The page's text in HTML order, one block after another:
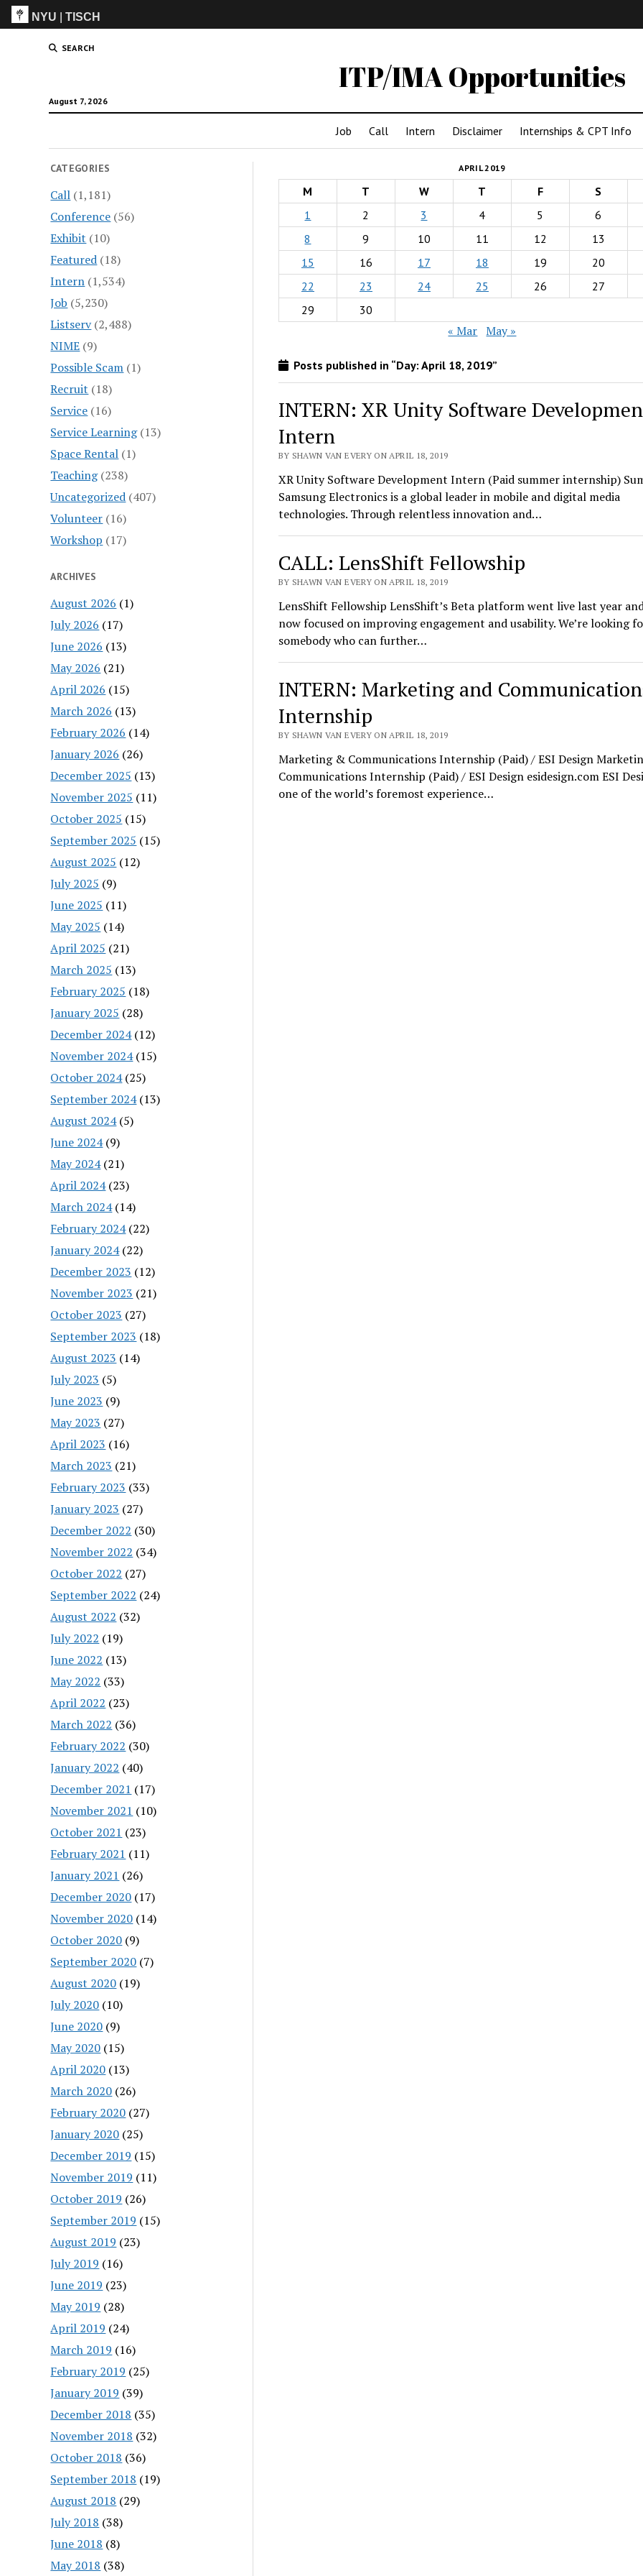
NYU |TISCH
SEARCH
ITP/IMA Opportunities
August 7, 2026
Job Call Intern Disclaimer Internships & CPT Info
CATEGORIES
Call (1,181)
Conference (56)
Exhibit (10)
Featured (18)
Intern (1,534)
Job (5,230)
Listserv(2,488)
NIME (9)
Possible Scam (1)
Recruit (18)
Service (16)
Service Learning(13)
Space Rental (1)
Teaching(238)
Uncategorized (407)
Volunteer (16)
Workshop (17)
ARCHIVES
August 2026 (1)
July 2026 (17)
June 2026 (13)
May 2026 (21)
April 2026 (15)
March 2026 (13)
February 2026 (14)
January 2026 (26)
December 2025 (13)
November 2025 (11)
October 2025 (15)
September 2025 (15)
August 2025 (12)
July 2025 (9)
June 2025 (11)
May 2025 (14)
April 2025 (21)
March 2025 (13)
February 2025 (18)
January 2025 (28)
December 2024(12)
November 2024(15)
October 2024(25)
September 2024(13)
August 2024(5)
June 2024(9)
May 2024(21)
April 2024(23)
March 2024(14)
February 2024(22)
January 2024(22)
December 2023 (12)
November 2023 (21)
October 2023 (27)
September 2023 (18)
August 2023 (14)
July 2023 (5)
June 2023 (9)
May 2023 (27)
April 2023 (16)
March 2023 (21)
February 2023 (33)
January 2023 (27)
December 2022 (30)
November 2022 (34)
October 2022 (27)
September 2022 (24)
August 2022 (32)
July 2022 (19)
June 2022 (13)
May 2022 (33)
April 2022 (23)
March 2022 (36)
February 2022 (30)
January 2022 (40)
December 2021 (17)
November 2021 (10)
October 2021 (23)
February 2021 (11)
January 2021 (26)
December 2020 (17)
November 2020 (14)
October 2020 (9)
September 2020 (7)
August 2020 (19)
July 2020 (10)
June 2020 (9)
May 2020 (15)
April 2020 (13)
March 2020 (26)
February 2020 (27)
January 2020 (25)
December 2019 (15)
November 2019 (11)
October 2019 (26)
September 2019 (15)
August 2019 (23)
July 2019 (16)
June 2019 (23)
May 2019 (28)
April 2019 (24)
March 2019 (16)
February 2019 (25)
January 2019 (39)
December 2018 (35)
November 2018 (32)
October 2018 (36)
September 2018 (19)
August 2018 (29)
July 2018 (38)
June 2018 (8)
May 2018 (38)
APRIL 2019
M T W T F S
1
2 3 4 5 6
8
9 10 11 12 13
15
16 17 18 19 20
22
23 24 25 26 27
29
30
« Mar May »
Posts published in “Day: April 18, 2019”
INTERN: XR Unity Software
Intern
BY SHAWN VAN EVERY ON APRIL 18, 2019
XR Unity Software Development Intern (Paid summer internship)
Samsung Electronics is a global leader in mobile and digital media
technologies. Through relentless innovation and…
CALL: LensShift Fellowship
BY SHAWN VAN EVERY ON APRIL 18, 2019
LensShift Fellowship LensShift’s Beta platform went live last year
now focused on improving engagement and usability. We’re looking
somebody who can further…
INTERN: Marketing and
Internship
BY SHAWN VAN EVERY ON APRIL 18, 2019
Marketing & Communications Internship (Paid) / ESI Design
Communications Internship (Paid) / ESI Design esidesign.com ESI
one of the world’s foremost experience…